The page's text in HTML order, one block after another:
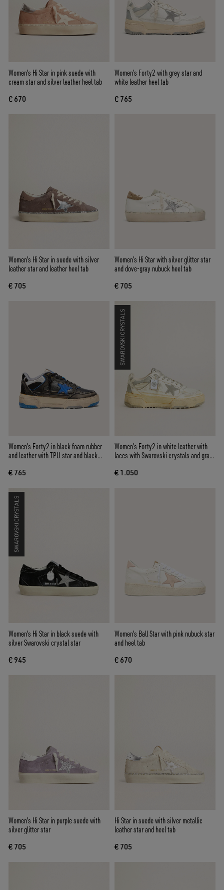
Women's Hi Star in pink suede with
cream star and silver leather heel tab
€ 670
Women’s Forty2 with grey star and
white leather heel tab
€ 765
Women's Hi Star in suede with silver
leather star and leather heel tab
€ 705
Women’s Hi Star with silver glitter star
and dove-gray nubuck heel tab
€ 705
Women's Forty2 in black foam rubber
and leather with TPU star and black
€ 765
SWAROVSKI CRYSTALS
Women’s Forty2 in white leather with
laces with Swarovski crystals and gray
€ 1.050
SWAROVSKI CRYSTALS
Women's Hi Star in black suede with
silver Swarovski crystal star
€ 945
Women's Ball Star with pink nubuck star
and heel tab
€ 670
Women's Hi Star in purple suede with
silver glitter star
€ 705
Hi Star in suede with silver metallic
leather star and heel tab
€ 705